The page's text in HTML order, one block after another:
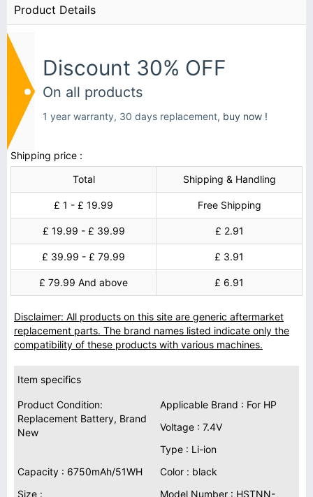
Product Details
Discount 30% OFF
On all products
1 year warranty, 30 days replacement, buy now !
Shipping price :
Total
Shipping & Handling
£ 1 - £ 19.99 Free Shipping
£ 19.99 - £ 39.99 £ 2.91
£ 39.99 - £ 79.99 £ 3.91
£ 79.99 And above £ 6.91
Disclaimer: All products on this site are generic aftermarket
replacement parts. The brand names listed indicate only the
compatibility of these products with various machines.
Item specifics
Product Condition:
Replacement Battery, Brand
New
Applicable Brand : For HP
Voltage : 7.4V
Type : Li-ion
Capacity : 6750mAh/51WH
Color : black
Size :
Model Number : HSTNN-